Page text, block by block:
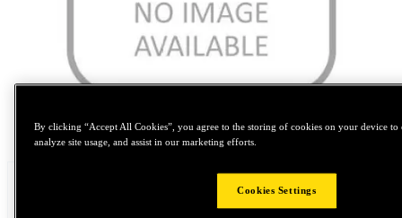
Tap to zoom
By clicking “Accept All Cookies”, you agree to the storing of cookies on your device to
analyze site usage, and assist in our marketing efforts.
Cookies Settings